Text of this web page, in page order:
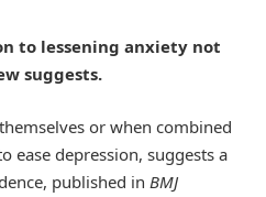
to lessening anxiety not
suggests.
or when combined
ease depression, suggests a
published in BMJ